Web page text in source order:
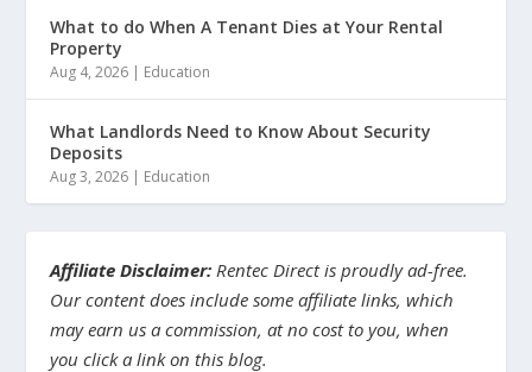
What to do When A Tenant Dies at Your Rental
Property
Aug 4, 2026 | Education
What Landlords Need to Know About Security
Deposits
Aug 3, 2026 | Education
Affiliate Disclaimer: Rentec Direct is proudly ad-free.
Our content does include some affiliate links, which
may earn us a commission, at no cost to you, when
you click a link on this blog.